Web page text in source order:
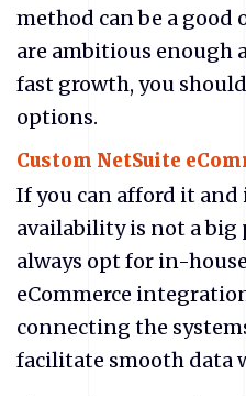
method can be a good
are ambitious enough
fast growth, you
options.
Custom NetSuite
If you can afford it and
availability is not a big
always opt for in-
eCommerce
connecting the
facilitate smooth data